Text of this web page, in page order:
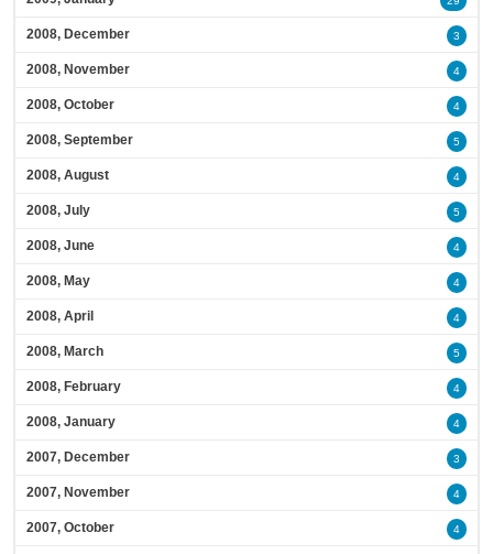
2008, December 3
2008, November 4
2008, October 4
2008, September 5
2008, August 4
2008, July 5
2008, June 4
2008, May 4
2008, April 4
2008, March 5
2008, February 4
2008, January 4
2007, December 3
2007, November 4
2007, October 4